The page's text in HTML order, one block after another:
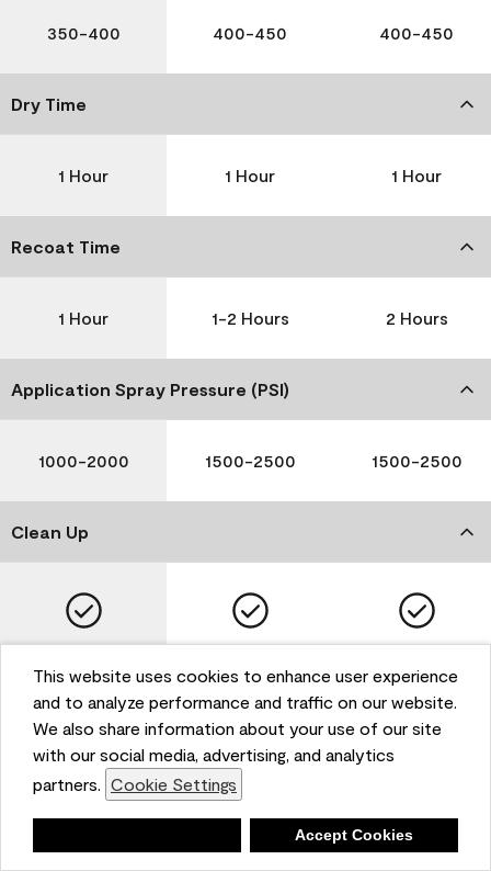
This website uses cookies to enhance user experience
and to analyze performance and traffic on our website.
We also share information about your use of our site
with our social media, advertising, and analytics
partners. Cookie Settings
Accept Cookies
350-400 400-450 400-450
Dry Time
1 Hour 1 Hour 1 Hour
Recoat Time
1 Hour 1-2 Hours 2 Hours
Application Spray Pressure (PSI)
1000-2000 1500-2500 1500-2500
Clean Up
Please note that not all Benjamin Moore & Co. products
are available in all areas due to VOC regulations. Please
selection. Reported technical data is representative of
the product line. Contact Benjamin Moore® for values